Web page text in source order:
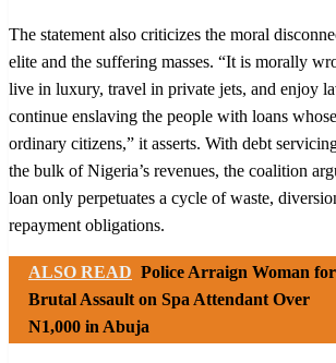
The statement also criticizes the moral
elite and the suffering masses. “It is morally
live in luxury, travel in private jets, and enjoy
continue enslaving the people with loans
ordinary citizens,” it asserts. With debt
the bulk of Nigeria’s revenues, the coalition
loan only perpetuates a cycle of waste,
repayment obligations.
ALSO READ Police Arraign Woman for
Brutal Assault on Spa Attendant Over
N1,000 in Abuja